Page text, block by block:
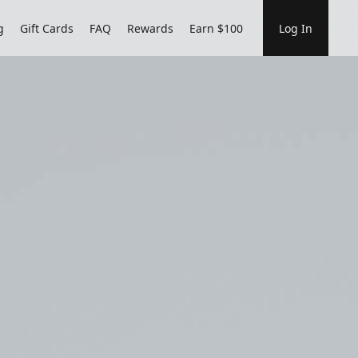
Gift Cards FAQ Rewards Earn $100 Log In